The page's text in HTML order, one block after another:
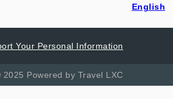
English
Your Personal Information
Powered by Travel LXC